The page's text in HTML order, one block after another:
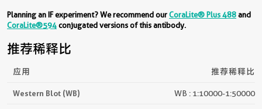
Planning an IF experiment? We recommend ourCoraLite® Plus 488and
CoraLite®594conjugated versions of this antibody.
推荐稀释比
应用 推荐稀释比
Western Blot (WB) WB : 1:10000-1:50000